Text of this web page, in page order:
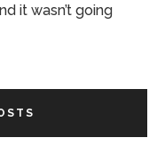
it wasn’t going